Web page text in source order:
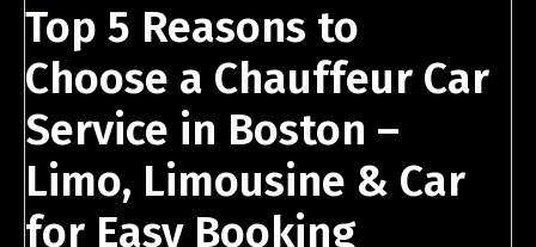
Top 5 Reasons to
Choose a Chauffeur Car
Service in Boston –
Limo, Limousine & Car
for Easy Booking